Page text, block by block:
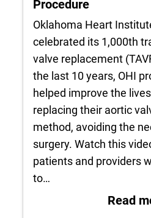
Procedure
Oklahoma Heart
celebrated its 1,000th
valve replacement
the last 10 years, OHI
helped improve the
replacing their aortic
method, avoiding the
surgery. Watch this
patients and providers
to…
Read